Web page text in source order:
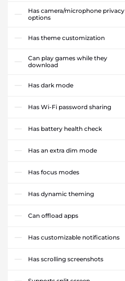
Has camera/microphone privacy
options
Has theme customization
Can play games while they
download
Has dark mode
Has Wi-Fi password sharing
Has battery health check
Has an extra dim mode
Has focus modes
Has dynamic theming
Can offload apps
Has customizable notifications
Has scrolling screenshots